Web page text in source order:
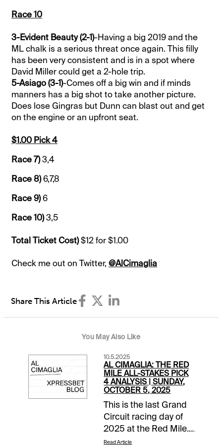
Race 10
3-Evident Beauty (2-1)-Having a big 2019 and the
ML chalk is a serious threat once again. This filly
has been very consistent and is in a spot where
David Miller could get a 2-hole trip.
5-Asiago (3-1)-Comes off a big win and if minds
manners has a big shot to take another picture.
Does lose Gingras but Dunn can blast out and get
on the engine or an upfront seat.
$1.00 Pick 4
Race 7)3,4
Race 8)6,7,8
Race 9)6
Race 10)3,5
Total Ticket Cost)$12 for $1.00
Check me out on Twitter,@AlCimaglia
Share This Article
You May Also Like
10.5.2025
AL CIMAGLIA: THE RED
MILE ALL-STAKES PICK
4 ANALYSIS | SUNDAY,
OCTOBER 5, 2025
This is the last Grand
Circuit racing day of
2025 at the Red Mile.
It is a stakes heavy 11-
Read Article